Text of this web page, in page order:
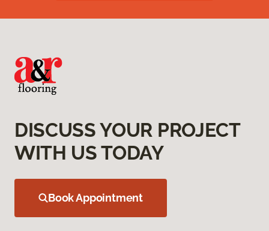
DISCUSS YOUR PROJECT
WITH US TODAY
Book Appointment